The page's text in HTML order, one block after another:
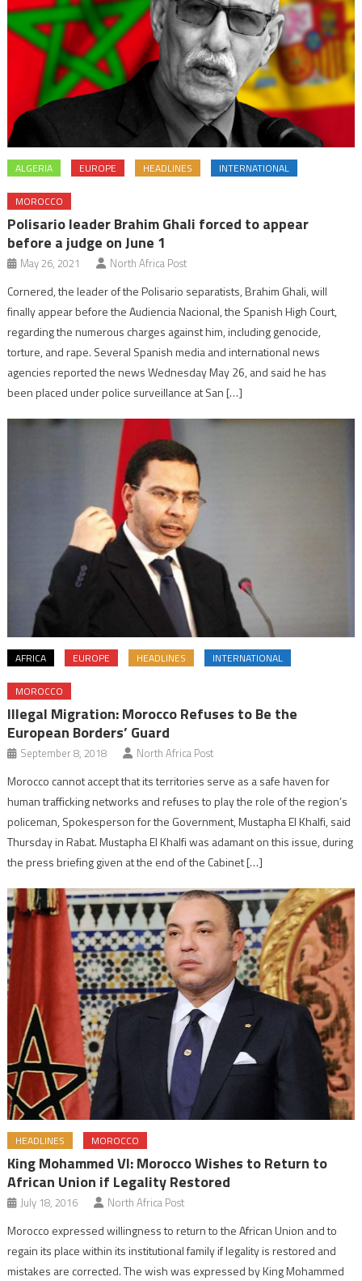
ALGERIA EUROPE HEADLINES INTERNATIONAL
MOROCCO
Polisario leader Brahim Ghali forced to appear
before a judge on June 1
May 26, 2021 North Africa Post
Cornered, the leader of the Polisario separatists, Brahim Ghali, will
finally appear before the Audiencia Nacional, the Spanish High Court,
regarding the numerous charges against him, including genocide,
torture, and rape. Several Spanish media and international news
agencies reported the news Wednesday May 26, and said he has
been placed under police surveillance at San […]
AFRICA EUROPE HEADLINES INTERNATIONAL
MOROCCO
Illegal Migration: Morocco Refuses to Be the
European Borders’ Guard
September 8, 2018 North Africa Post
Morocco cannot accept that its territories serve as a safe haven for
human trafficking networks and refuses to play the role of the region’s
policeman, Spokesperson for the Government, Mustapha El Khalfi, said
Thursday in Rabat. Mustapha El Khalfi was adamant on this issue, during
the press briefing given at the end of the Cabinet […]
HEADLINES MOROCCO
King Mohammed VI: Morocco Wishes to Return to
African Union if Legality Restored
July 18, 2016 North Africa Post
Morocco expressed willingness to return to the African Union and to
regain its place within its institutional family if legality is restored and
mistakes are corrected. The wish was expressed by King Mohammed